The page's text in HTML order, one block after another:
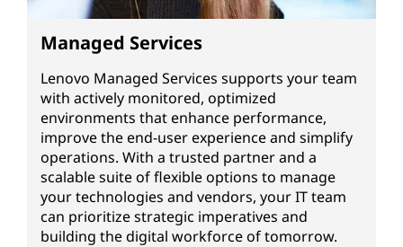
Managed Services
Lenovo Managed Services supports your team
with actively monitored, optimized
environments that enhance performance,
improve the end-user experience and simplify
operations. With a trusted partner and a
scalable suite of flexible options to manage
your technologies and vendors, your IT team
can prioritize strategic imperatives and
building the digital workforce of tomorrow.